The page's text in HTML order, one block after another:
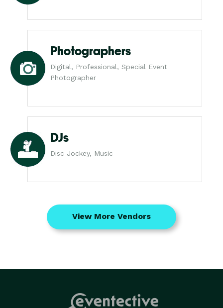
Photographers
Digital, Professional, Special Event
Photographer
DJs
Disc Jockey, Music
View More Vendors